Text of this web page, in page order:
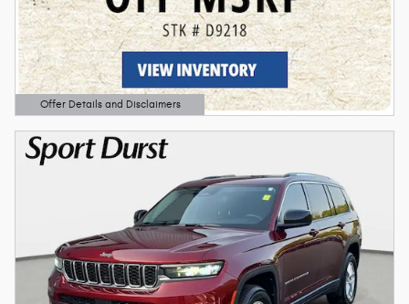
Offer Details and Disclaimers
Open Details Modal